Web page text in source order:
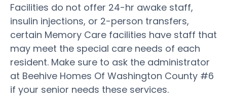
Facilities do not offer 24-hr awake staff,
insulin injections, or 2-person transfers,
certain Memory Care facilities have staff that
may meet the special care needs of each
resident. Make sure to ask the administrator
at Beehive Homes Of Washington County #6
if your senior needs these services.